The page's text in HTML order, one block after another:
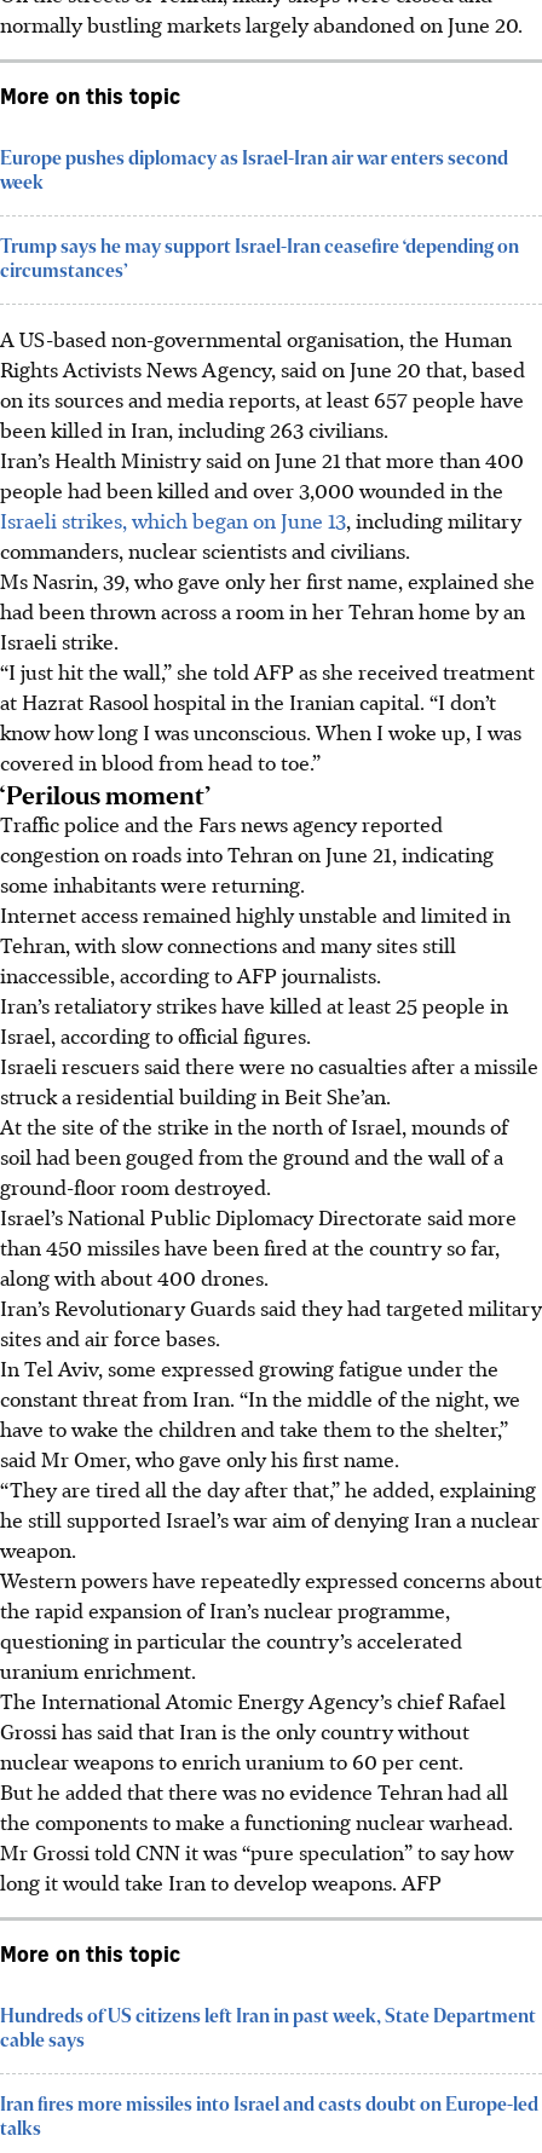
normally bustling markets largely abandoned onJune 20.
More on this topic
Europe pushes diplomacy as Israel-Iran air war enters second
week
Trump says he may support Israel-Iran ceasefire ‘depending on
circumstances’
A US-based non-governmental organisation, the Human
Rights Activists News Agency, said onJune 20 that, based
on its sources and media reports, at least 657 people have
been killed in Iran, including 263 civilians.
Iran’s Health Ministry said on June 21 that more than 400
people had been killed and over 3,000 wounded in the
Israeli strikes, which began on June 13, including military
commanders, nuclear scientists and civilians.
Ms Nasrin, 39, who gave only her first name, explained she
had been thrown across a room in her Tehran home by an
Israeli strike.
“I just hit the wall,” she told AFP as she received treatment
at Hazrat Rasool hospital in the Iranian capital. “I don’t
know how long I was unconscious. When I woke up, I was
covered in blood from head to toe.”
‘Perilous moment’
Traffic police and the Fars news agency reported
congestion on roads into Tehran on June 21, indicating
some inhabitants were returning.
Internet access remained highly unstable and limited in
Tehran, with slow connections and many sites still
inaccessible, according to AFP journalists.
Iran’s retaliatory strikes have killed at least 25 people in
Israel, according to official figures.
Israeli rescuers said there were no casualties after a missile
struck a residential building in Beit She’an.
At the site of the strike in the north of Israel, mounds of
soil had been gouged from the ground and the wall of a
ground-floor room destroyed.
Israel’s National Public Diplomacy Directorate said more
than 450 missiles have been fired at the country so far,
along with about 400 drones.
Iran’s Revolutionary Guards said they had targeted military
sites and air force bases.
In Tel Aviv, some expressed growing fatigue under the
constant threat from Iran. “In the middle of the night, we
have to wake the children and take them to the shelter,”
said Mr Omer, who gave only his first name.
“They are tired all the day after that,” he added, explaining
he still supported Israel’s war aim of denying Iran a nuclear
weapon.
Western powers have repeatedly expressed concerns about
the rapid expansion of Iran’s nuclear programme,
questioning in particular the country’s accelerated
uranium enrichment.
The International Atomic Energy Agency’s chief Rafael
Grossi has said that Iran is the only country without
nuclear weapons to enrich uranium to 60 per cent.
But he added that there was no evidence Tehran had all
the components to make a functioning nuclear warhead.
Mr Grossi told CNN it was “pure speculation” to say how
long it would take Iran to develop weapons.AFP
More on this topic
Hundreds of US citizens left Iran in past week, State Department
cable says
Iran fires more missiles into Israel and casts doubt on Europe-led
talks